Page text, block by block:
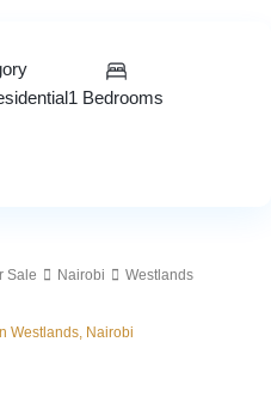
1 Bedrooms
Sale Nairobi
Westlands
Westlands, Nairobi